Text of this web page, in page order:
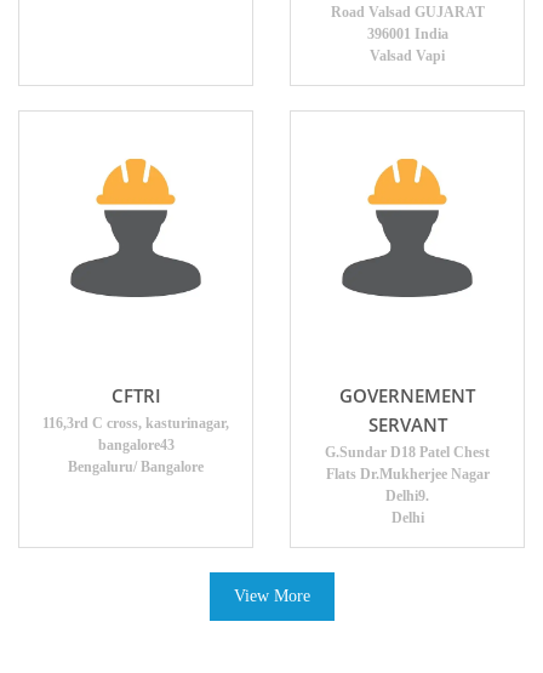
Road Valsad GUJARAT
396001 India
Valsad Vapi
CFTRI
116,3rd C cross, kasturinagar,
bangalore43
Bengaluru/ Bangalore
GOVERNEMENT
SERVANT
G.Sundar D18 Patel Chest
Flats Dr.Mukherjee Nagar
Delhi9.
Delhi
View More